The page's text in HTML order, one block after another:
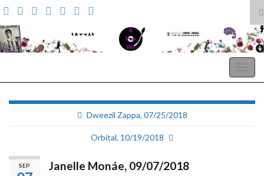
Search for:
Dweezil Zappa, 07/25/2018
Orbital, 10/19/2018
SEP Janelle Monáe, 09/07/2018